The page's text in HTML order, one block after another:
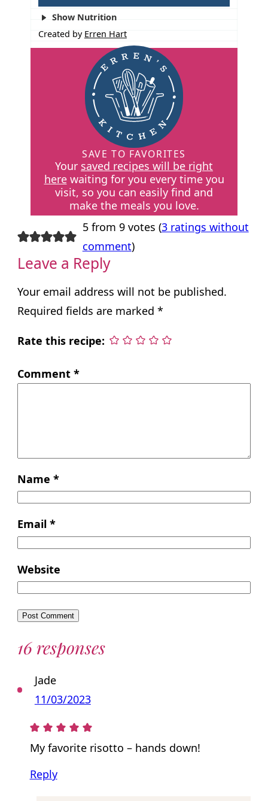
Show Nutrition
Created by Erren Hart
SAVE TO FAVORITES
Your saved recipes will be right
herewaiting for you every time you
visit, so you can easily find and
make the meals you love.
5 from 9 votes (3 ratings without
comment)
Leave a Reply
Your email address will not be published.
Required fields are marked *
Rate this recipe:
Comment *
Name *
Email *
Website
16 responses
Jade
11/03/2023
My favorite risotto – hands down!
Reply